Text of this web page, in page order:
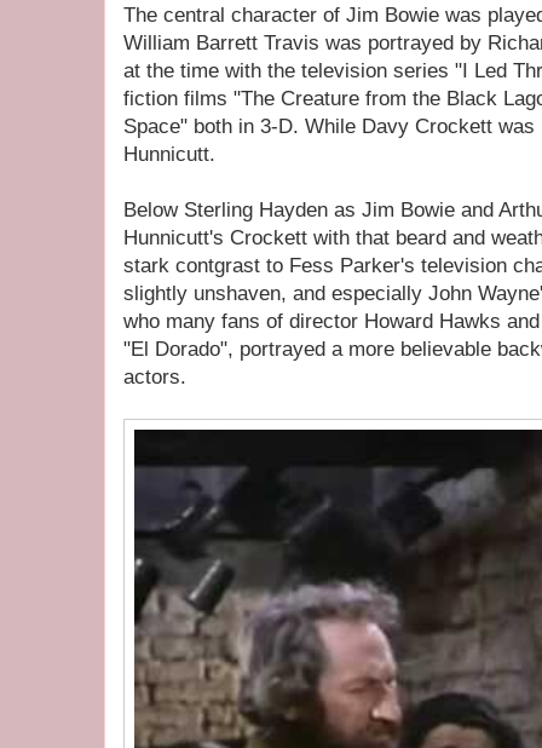
The central character of Jim Bowie was
William Barrett Travis was portrayed by
at the time with the television series "I Led
fiction films "The Creature from the Black
Space" both in 3-D. While Davy Crockett
Hunnicutt.
Below Sterling Hayden as Jim Bowie and
Hunnicutt's Crockett with that beard and
stark contgrast to Fess Parker's television
slightly unshaven, and especially John
who many fans of director Howard Hawks
"El Dorado", portrayed a more believable
actors.